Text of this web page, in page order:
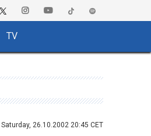
TV
Saturday, 26.10.2002 20:45 CET